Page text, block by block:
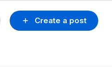
Create a post